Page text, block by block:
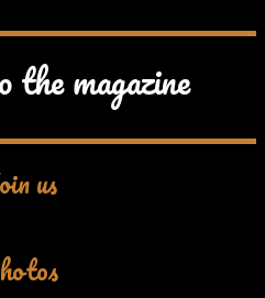
the magazine
us